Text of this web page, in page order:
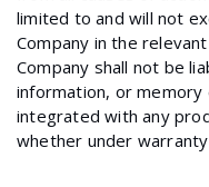
limited to and will not
Company in the
Company shall not be
information, or
integrated with any
whether under